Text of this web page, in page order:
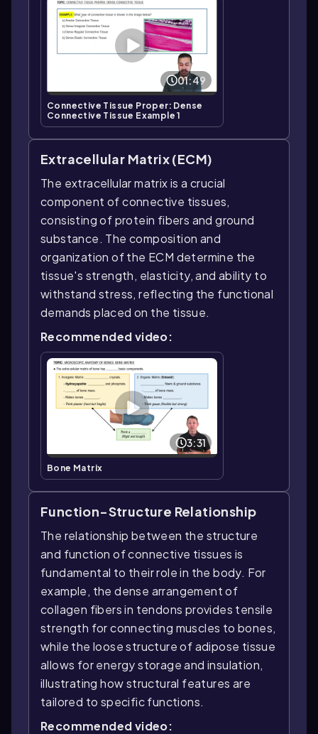
01:49
Connective Tissue Proper: Dense
Connective Tissue Example 1
Extracellular Matrix (ECM)
The extracellular matrix is a crucial
component of connective tissues,
consisting of protein fibers and ground
substance. The composition and
organization of the ECM determine the
tissue's strength, elasticity, and ability to
withstand stress, reflecting the functional
demands placed on the tissue.
Recommended video:
3:31
Bone Matrix
Function-Structure Relationship
The relationship between the structure
and function of connective tissues is
fundamental to their role in the body. For
example, the dense arrangement of
collagen fibers in tendons provides tensile
strength for connecting muscles to bones,
while the loose structure of adipose tissue
allows for energy storage and insulation,
illustrating how structural features are
tailored to specific functions.
Recommended video: